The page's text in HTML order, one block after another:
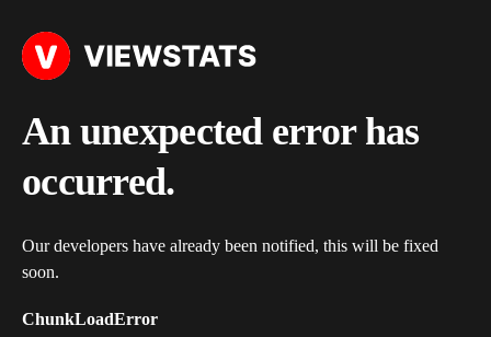
An unexpected error has
occurred.
Our developers have already been notified, this will be fixed
soon.
ChunkLoadError